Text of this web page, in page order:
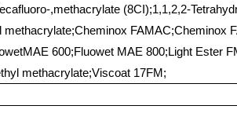
,methacrylate (8CI);1,1,2,2-
FAMAC;Cheminox
600;Fluowet MAE 800;Light Ester
methacrylate;Viscoat 17FM;